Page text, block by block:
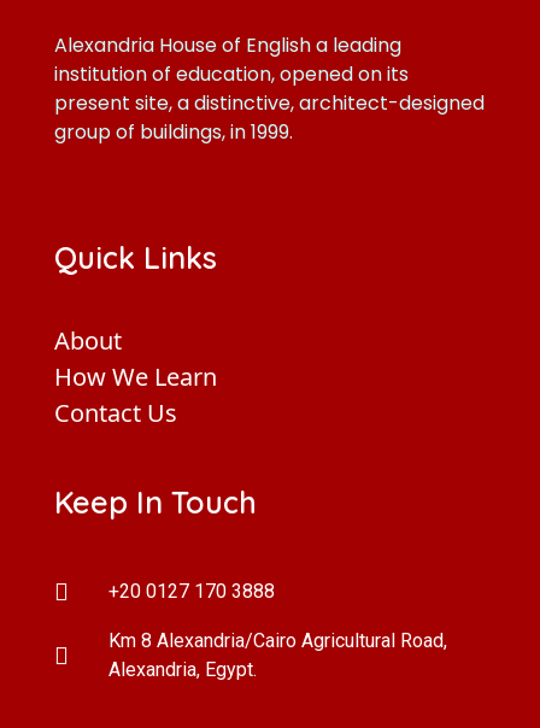
Alexandria House of English a leading
institution of education, opened on its
present site, a distinctive, architect-designed
group of buildings, in 1999.
Quick Links
About
How We Learn
Contact Us
Keep In Touch
+20 0127 170 3888
Km 8 Alexandria/Cairo Agricultural Road,
Alexandria, Egypt.